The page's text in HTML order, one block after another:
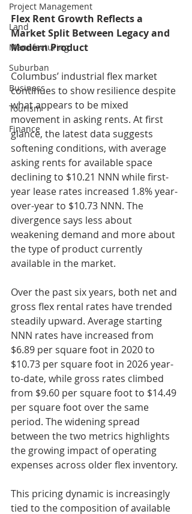
Project Management
Land
Manufacturing
Suburban
Business
Tourism
Finance
Flex Rent Growth Reflects a
Market Split Between Legacy and
Modern Product
Columbus’ industrial flex market
continues to show resilience despite
what appears to be mixed
movement in asking rents. At first
glance, the latest data suggests
softening conditions, with average
asking rents for available space
declining to $10.21 NNN while first-
year lease rates increased 1.8% year-
over-year to $10.73 NNN. The
divergence says less about
weakening demand and more about
the type of product currently
available in the market.
Over the past six years, both net and
gross flex rental rates have trended
steadily upward. Average starting
NNN rates have increased from
$6.89 per square foot in 2020 to
$10.73 per square foot in 2026 year-
to-date, while gross rates climbed
from $9.60 per square foot to $14.49
per square foot over the same
period. The widening spread
between the two metrics highlights
the growing impact of operating
expenses across older flex inventory.
This pricing dynamic is increasingly
tied to the composition of available